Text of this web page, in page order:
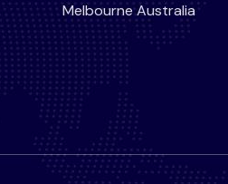
Melbourne Australia